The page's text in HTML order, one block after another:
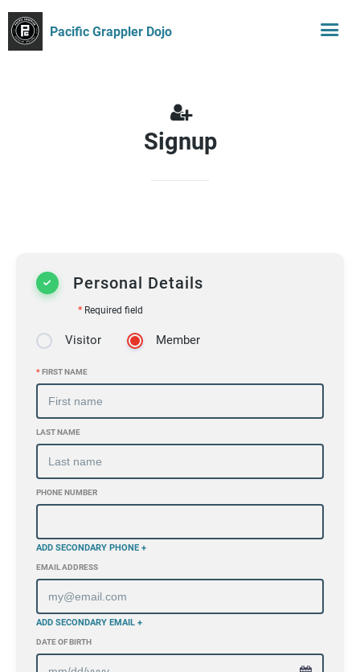
Pacific Grappler Dojo
Signup
Personal Details
*Required field
Visitor Member
*FIRST NAME
LAST NAME
PHONE NUMBER
ADD SECONDARY PHONE +
EMAIL ADDRESS
ADD SECONDARY EMAIL +
DATE OF BIRTH